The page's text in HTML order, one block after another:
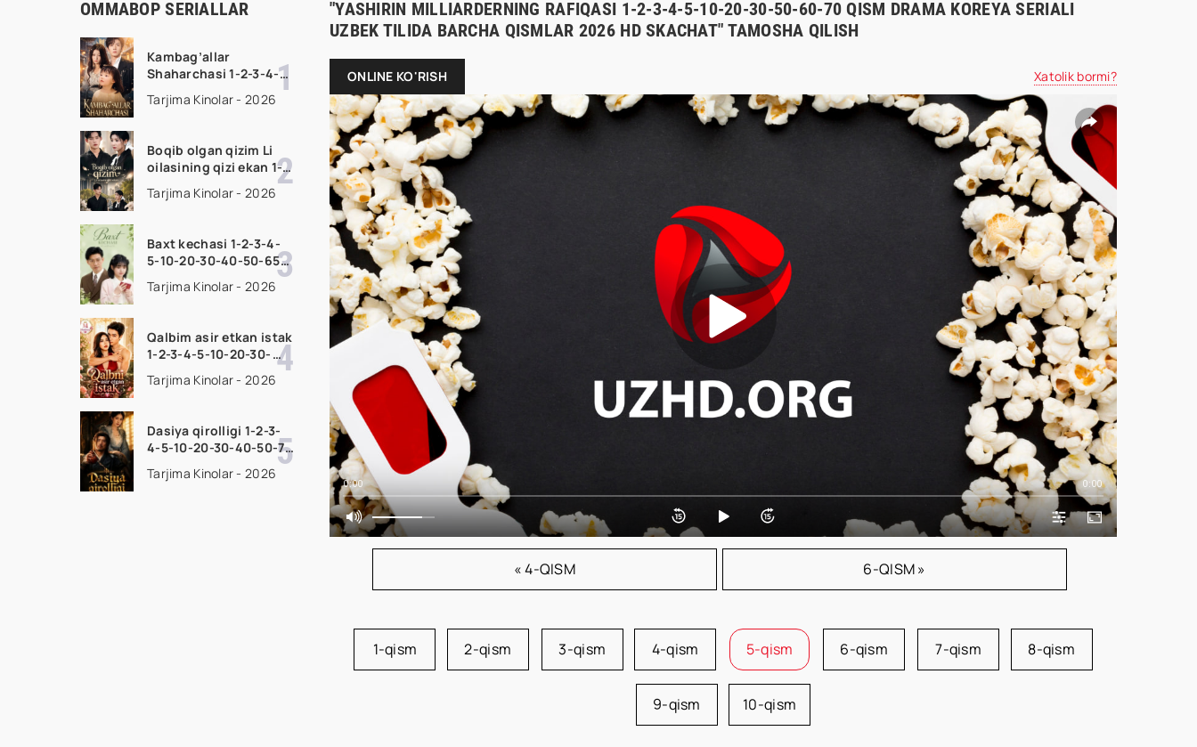
OMMABOP SERIALLAR
Kambag’allar
Shaharchasi 1-2-3-4-5-
Qism drama koreya
HD skachat
Tarjima Kinolar - 2026
Boqib olgan qizim Li
oilasining qizi ekan 1-
2-3-4-5-10-20-30-50-
70-80 Qism drama
2026 HD skachat
Tarjima Kinolar - 2026
Baxt kechasi 1-2-3-4-
5-10-20-30-40-50-65
seriali uzbek tilida
Tarjima Kinolar - 2026
Qalbim asir etkan istak
1-2-3-4-5-10-20-30-
50-60-70-80-90 Qism
drama koreya seriali
skachat
Tarjima Kinolar - 2026
Dasiya qirolligi 1-2-3-
4-5-10-20-30-40-50-70
seriali uzbek tilida
Tarjima Kinolar - 2026
"YASHIRIN MILLIARDERNING RAFIQASI 1-2-3-4-5-10-20-30-50-60-70 QISM DRAMA KOREYA SERIALI
UZBEK TILIDA BARCHA QISMLAR 2026 HD SKACHAT" TAMOSHA QILISH
ONLINE KO'RISH Xatolik bormi?
0:00 0:00
« 4-QISM 6-QISM »
1-qism 2-qism 3-qism 4-qism 5-qism 6-qism 7-qism 8-qism
9-qism 10-qism